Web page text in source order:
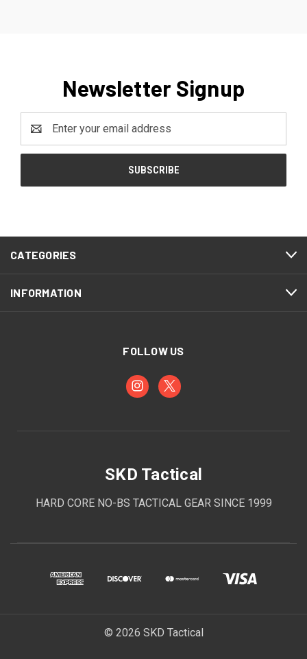
Newsletter Signup
Address
CATEGORIES
INFORMATION
FOLLOW US
SKD Tactical
HARD CORE NO-BS TACTICAL GEAR SINCE 1999
© 2026 SKD Tactical